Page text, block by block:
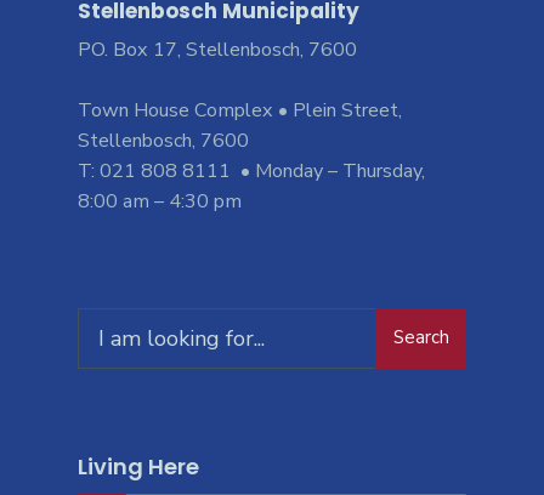
Stellenbosch Municipality
PO. Box 17, Stellenbosch, 7600
Town House Complex • Plein Street,
Stellenbosch, 7600
T: 021 808 8111 • Monday – Thursday,
8:00 am – 4:30 pm
Search
Living Here